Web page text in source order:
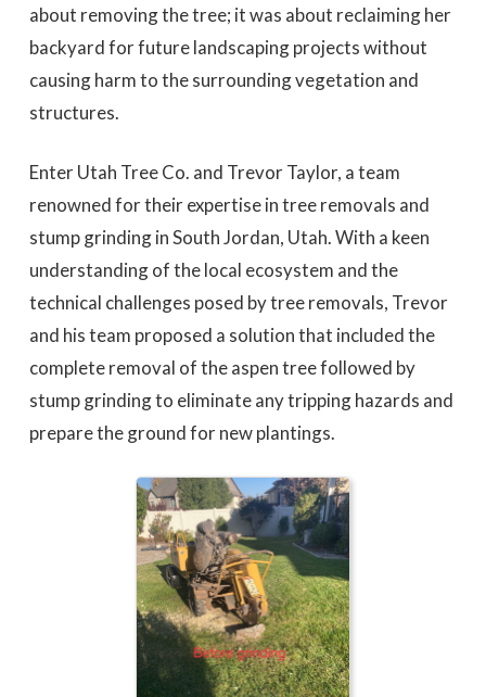
about removing the tree; it was about reclaiming her
backyard for future landscaping projects without
causing harm to the surrounding vegetation and
structures.
Enter Utah Tree Co. and Trevor Taylor, a team
renowned for their expertise in tree removals and
stump grinding in South Jordan, Utah. With a keen
understanding of the local ecosystem and the
technical challenges posed by tree removals, Trevor
and his team proposed a solution that included the
complete removal of the aspen tree followed by
stump grinding to eliminate any tripping hazards and
prepare the ground for new plantings.